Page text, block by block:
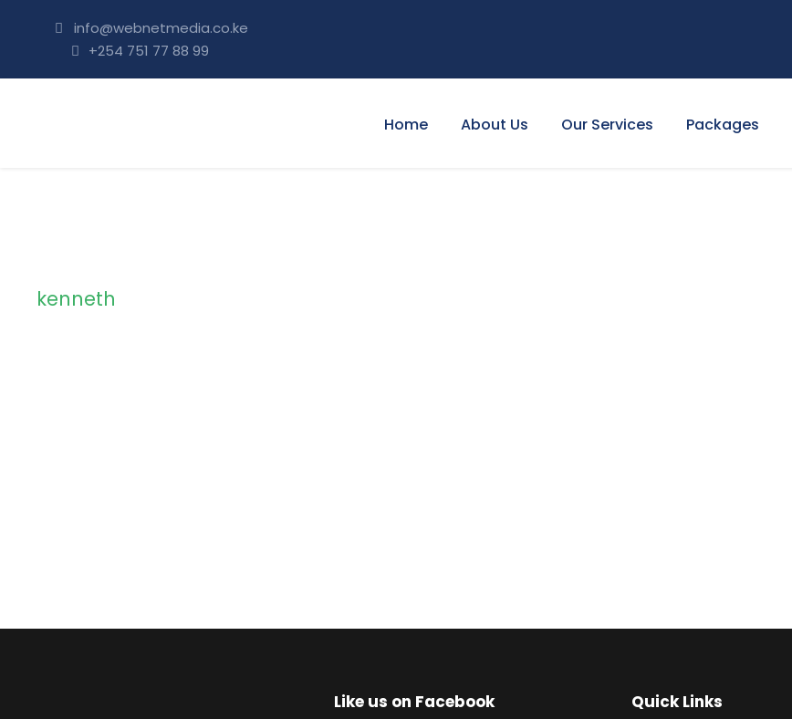
info@webnetmedia.co.ke
+254 751 77 88 99
Home About Us Our Services Packages
kenneth
Like us on Facebook Quick Links